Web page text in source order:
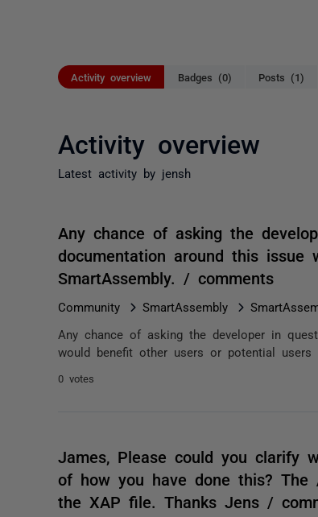
Activity overview Badges (0) Posts (1)
Activity overview
Latest activity by jensh
Any chance of asking the
documentation around this
SmartAssembly. / comments
Community SmartAssembly
Any chance of asking the developer in
would benefit other users or potential users
0 votes
James, Please could you clarify
of how you have done this?
the XAP file. Thanks Jens /